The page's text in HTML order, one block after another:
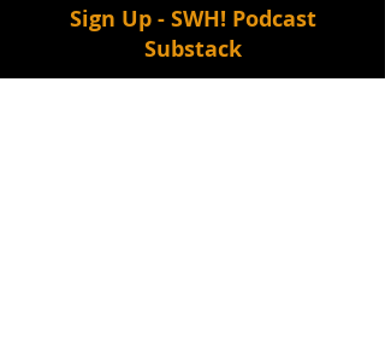
Sign Up - SWH! Podcast
Substack